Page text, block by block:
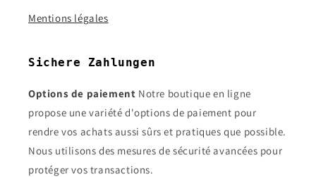
Mentions légales
Sichere Zahlungen
Options de paiement Notre boutique en ligne
propose une variété d'options de paiement pour
rendre vos achats aussi sûrs et pratiques que possible.
Nous utilisons des mesures de sécurité avancées pour
protéger vos transactions.